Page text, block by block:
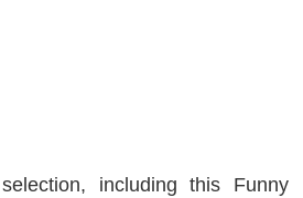
including this Funny